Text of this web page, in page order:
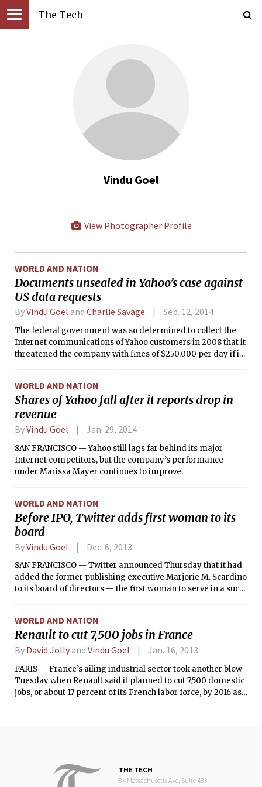
The Tech
Vindu Goel
View Photographer Profile
WORLD AND NATION
Documents unsealed in Yahoo’s case against
US data requests
ByVindu Goel and Charlie Savage Sep. 12, 2014
The federal government was so determined to collect the
Internet communications of Yahoo customers in 2008 that it
threatened the company with fines of $250,000 per day if it
WORLD AND NATION
Shares of Yahoo fall after it reports drop in
revenue
ByVindu Goel Jan. 29, 2014
SAN FRANCISCO — Yahoo still lags far behind its major
Internet competitors, but the company’s performance
under Marissa Mayer continues to improve.
WORLD AND NATION
Before IPO, Twitter adds first woman to its
board
ByVindu Goel Dec. 6, 2013
SAN FRANCISCO — Twitter announced Thursday that it had
added the former publishing executive Marjorie M. Scardino
to its board of directors — the first woman to serve in a such
WORLD AND NATION
Renault to cut 7,500 jobs in France
By David Jolly and Vindu Goel Jan. 16, 2013
PARIS — France’s ailing industrial sector took another blow
Tuesday when Renault said it planned to cut 7,500 domestic
jobs, or about 17 percent of its French labor force, by 2016 as
THE TECH
84 Massachusetts Ave, Suite 483